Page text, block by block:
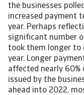
the businesses
increased payment
year. Perhaps
significant number
took them longer to
year. Longer
affected nearly
issued by the
ahead into 2022,